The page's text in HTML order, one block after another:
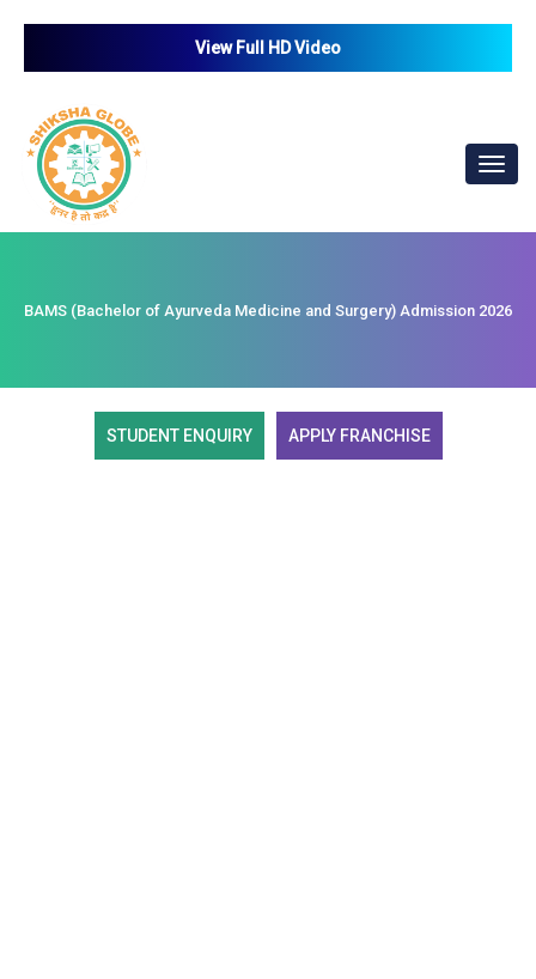
View Full HD Video
BAMS (Bachelor of Ayurveda Medicine and Surgery) Admission 2026
STUDENT ENQUIRY APPLY FRANCHISE